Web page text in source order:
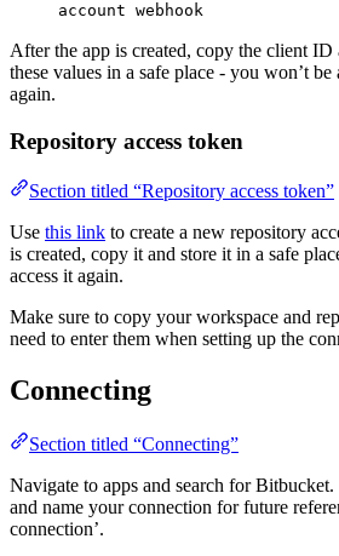
account webhook
After the app is created, copy the client ID
these values in a safe place - you won’t be
again.
Repository access token
Section titled “Repository access token”
Use this link to create a new repository
is created, copy it and store it in a safe
access it again.
Make sure to copy your workspace and
need to enter them when setting up the
Connecting
Section titled “Connecting”
Navigate to apps and search for
and name your connection for future
connection’.